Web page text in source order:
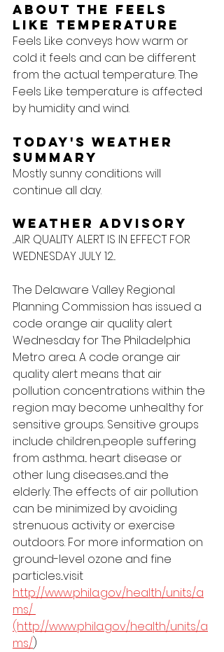
About the feels
like temperature
Feels Like conveys how warm or
cold it feels and can be different
from the actual temperature. The
Feels Like temperature is affected
by humidity and wind.
Today's Weather
Summary
Mostly sunny conditions will
continue all day.
Weather Advisory
...AIR QUALITY ALERT IS IN EFFECT FOR
WEDNESDAY JULY 12...
The Delaware Valley Regional
Planning Commission has issued a
code orange air quality alert
Wednesday for The Philadelphia
Metro area. A code orange air
quality alert means that air
pollution concentrations within the
region may become unhealthy for
sensitive groups. Sensitive groups
include children...people suffering
from asthma... heart disease or
other lung diseases...and the
elderly. The effects of air pollution
can be minimized by avoiding
strenuous activity or exercise
outdoors. For more information on
ground-level ozone and fine
particles...visit
http://www.phila.gov/health/units/a
ms/
(http://www.phila.gov/health/units/a
ms/)